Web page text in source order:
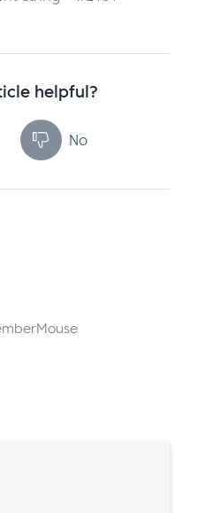
helpful?
No